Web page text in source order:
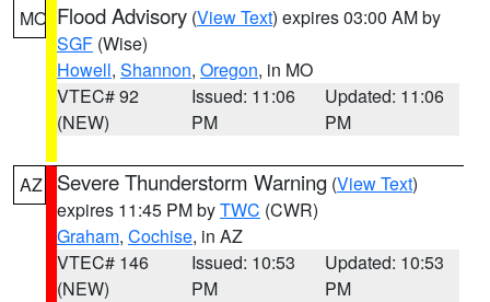
MO Flood Advisory (View Text) expires 03:00 AM by
SGF (Wise)
Howell, Shannon, Oregon, in MO
VTEC# 92
(NEW)
Issued: 11:06
PM
Updated: 11:06
PM
AZ Severe Thunderstorm Warning (View Text)
expires 11:45 PM byTWC (CWR)
Graham, Cochise, in AZ
VTEC# 146
(NEW)
Issued: 10:53
PM
Updated: 10:53
PM